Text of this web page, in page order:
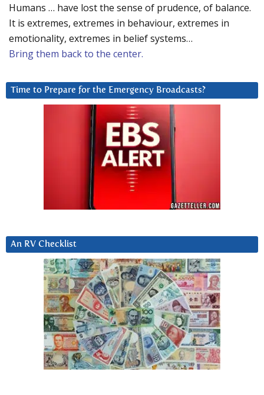
Humans … have lost the sense of prudence, of balance.
It is extremes, extremes in behaviour, extremes in
emotionality, extremes in belief systems…
Bring them back to the center.
Time to Prepare for the Emergency Broadcasts?
An RV Checklist